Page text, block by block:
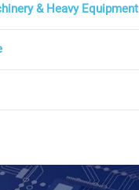
& Heavy Equipment